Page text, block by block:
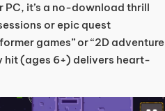
PC, it’s a no-download thrill
or epic quest
games” or “2D adventure
(ages 6+) delivers heart-